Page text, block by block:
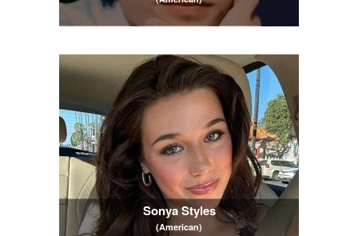
Sonya Styles
(American)